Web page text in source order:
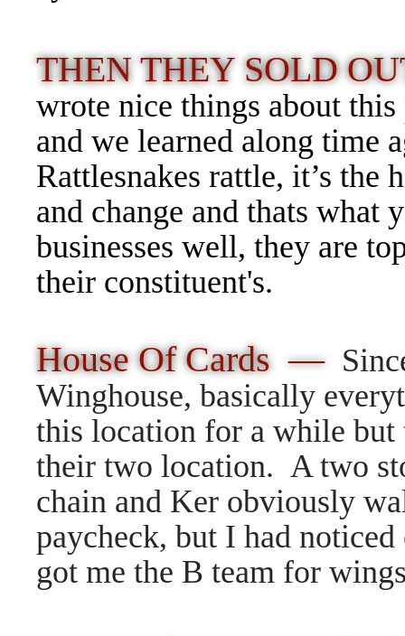
THEN THEY SOLD
wrote nice things about
and we learned along time
Rattlesnakes rattle, it’s the
and change and thats
businesses well, they are
their constituent's.
House Of Cards —
Winghouse, basically
this location for a while
their two location. A two
chain and Ker obviously
paycheck, but I had
got me the B team for